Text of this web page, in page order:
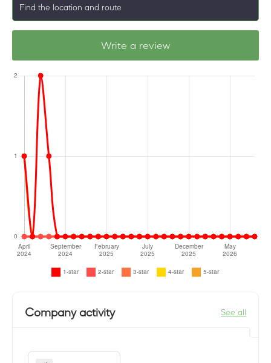
Find the location and route
Write a review
Company activity See all